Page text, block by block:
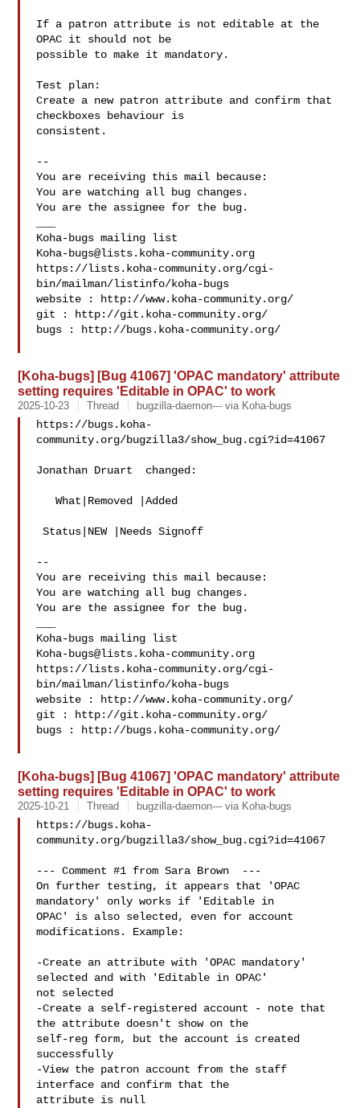
If a patron attribute is not editable at the
OPAC it should not be
possible to make it mandatory.
Test plan:
Create a new patron attribute and confirm that
checkboxes behaviour is
consistent.
--
You are receiving this mail because:
You are watching all bug changes.
You are the assignee for the bug.
Koha-bugs@lists.koha-community.org
https://lists.koha-community.org/cgi-
bin/mailman/listinfo/koha-bugs
website : http://www.koha-community.org/
git : http://git.koha-community.org/
bugs : http://bugs.koha-community.org/
[Koha-bugs] [Bug 41067] 'OPAC mandatory' attribute
setting requires 'Editable in OPAC' to work
2025-10-23 Thread bugzilla-daemon--- via Koha-bugs
https://bugs.koha-
community.org/bugzilla3/show_bug.cgi?id=41067
Jonathan Druart  changed:
   What|Removed |Added
Status|NEW |Needs Signoff
--
You are receiving this mail because:
You are watching all bug changes.
You are the assignee for the bug.
Koha-bugs@lists.koha-community.org
https://lists.koha-community.org/cgi-
bin/mailman/listinfo/koha-bugs
website : http://www.koha-community.org/
git : http://git.koha-community.org/
bugs : http://bugs.koha-community.org/
[Koha-bugs] [Bug 41067] 'OPAC mandatory' attribute
setting requires 'Editable in OPAC' to work
2025-10-21 Thread bugzilla-daemon--- via Koha-bugs
https://bugs.koha-
community.org/bugzilla3/show_bug.cgi?id=41067
--- Comment #1 from Sara Brown  ---
On further testing, it appears that 'OPAC
mandatory' only works if 'Editable in
OPAC' is also selected, even for account
modifications. Example:
-Create an attribute with 'OPAC mandatory'
selected and with 'Editable in OPAC'
not selected
-Create a self-registered account - note that
the attribute doesn't show on the
self-reg form, but the account is created
successfully
-View the patron account from the staff
interface and confirm that the
attribute is null